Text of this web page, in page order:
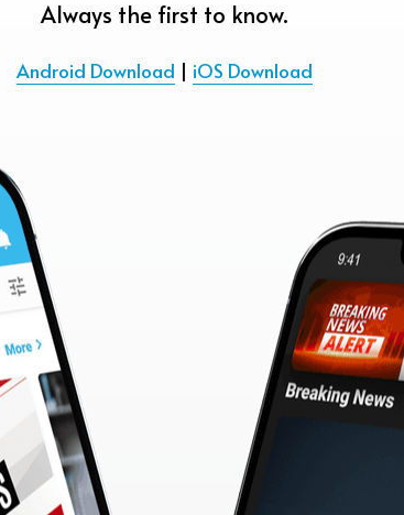
Always the first to know.
Android Download | iOS Download